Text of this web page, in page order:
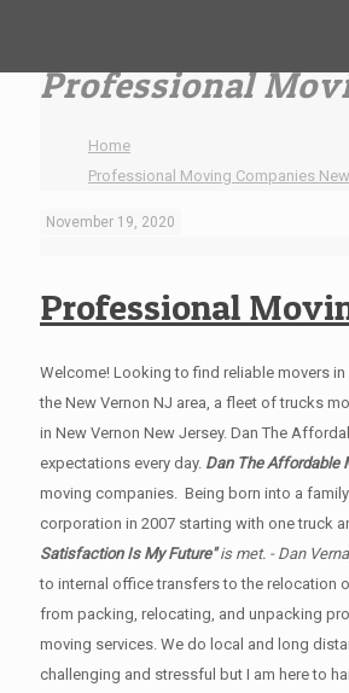
Professional
Home
Professional Moving Companies
November 19, 2020
Professional
Welcome! Looking to find reliable movers
the New Vernon NJ area, a fleet of trucks
in New Vernon New Jersey. Dan The
expectations every day. Dan The Affordable
moving companies. Being born into a
corporation in 2007 starting with one truck
Satisfaction Is My Future"is met. - Dan
to internal office transfers to the relocation
from packing, relocating, and unpacking
moving services. We do local and long
challenging and stressful but I am here to